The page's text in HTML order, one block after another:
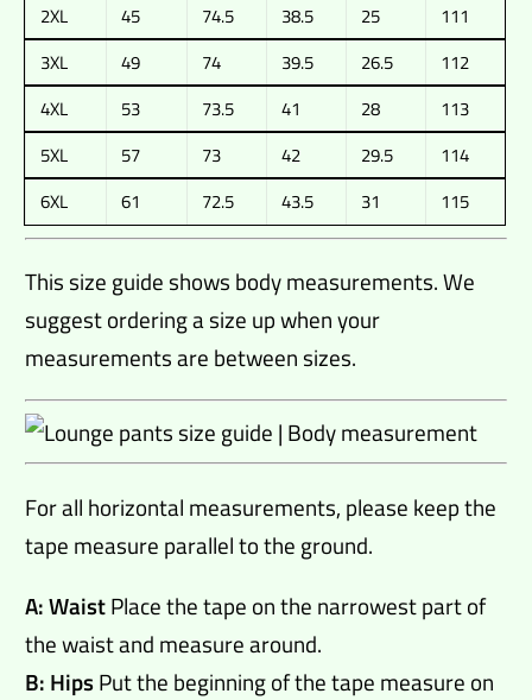
2XL 45 74.5 38.5 25
111
3XL
49 74 39.5 26.5
112
4XL
53 73.5 41 28
113
5XL
57 73 42 29.5
114
6XL
61 72.5 43.5 31 115
This size guide shows body measurements. We
suggest ordering a size up when your
measurements are between sizes.
For all horizontal measurements, please keep the
tape measure parallel to the ground.
A: WaistPlace the tape on the narrowest part of
the waist and measure around.
B: HipsPut the beginning of the tape measure on